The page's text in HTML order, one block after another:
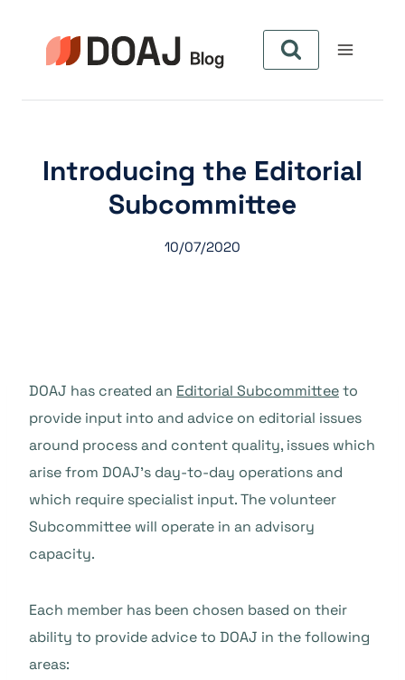
contenu
Introducing the Editorial
Subcommittee
10/07/2020
DOAJ has created an Editorial Subcommitteeto
provide input into and advice on editorial issues
around process and content quality, issues which
arise from DOAJ’s day-to-day operations and
which require specialist input. The volunteer
Subcommittee will operate in an advisory
capacity.
Each member has been chosen based on their
ability to provide advice to DOAJ in the following
areas: